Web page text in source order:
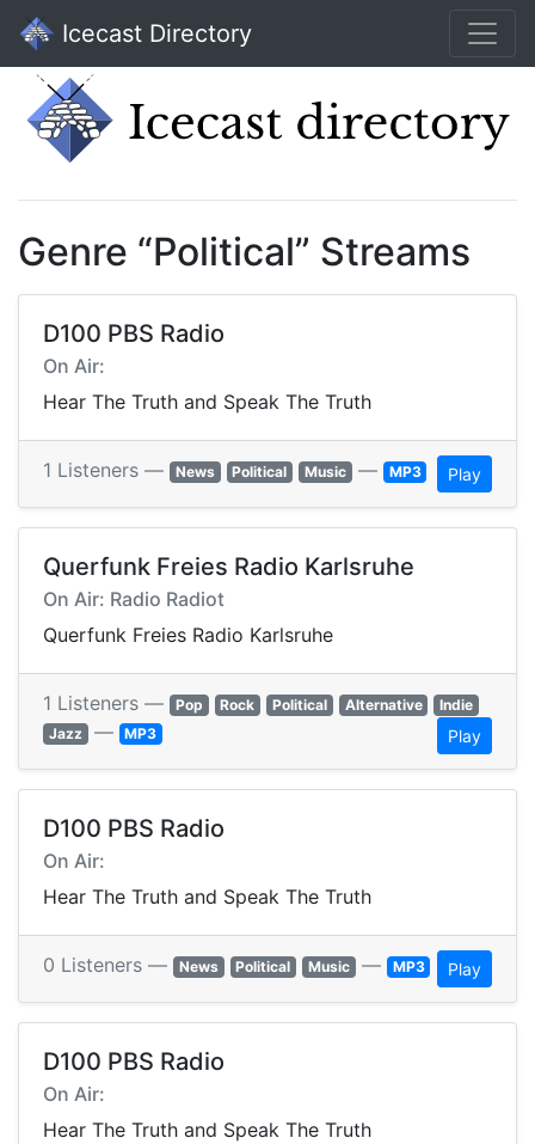
Icecast Directory
Genre “Political” Streams
D100 PBS Radio
On Air:
Hear The Truth and Speak The Truth
1 Listeners — News Political Music — MP3 Play
Querfunk Freies Radio Karlsruhe
On Air: Radio Radiot
Querfunk Freies Radio Karlsruhe
1 Listeners — Pop Rock Political Alternative
Indie
Jazz — MP3 Play
D100 PBS Radio
On Air:
Hear The Truth and Speak The Truth
0 Listeners — News Political Music — MP3 Play
D100 PBS Radio
On Air:
Hear The Truth and Speak The Truth